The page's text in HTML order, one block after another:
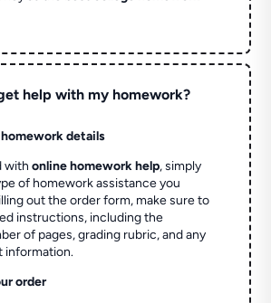
help with my homework?
homework details
withonline homework help, simply
of homework assistance you
out the order form, make sure to
instructions, including the
of pages, grading rubric, and any
information.
order